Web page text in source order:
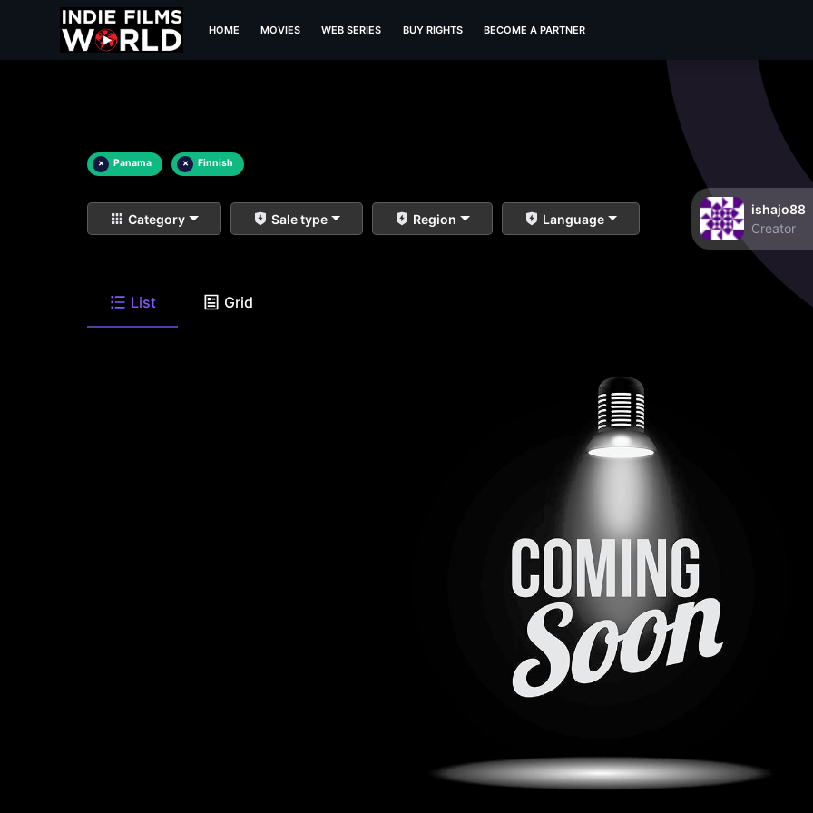
HOME MOVIES WEB SERIES BUY RIGHTS BECOME A PARTNER
× Panama × Finnish
Category Sale type Region Language
ishajo88
Creator
List Grid